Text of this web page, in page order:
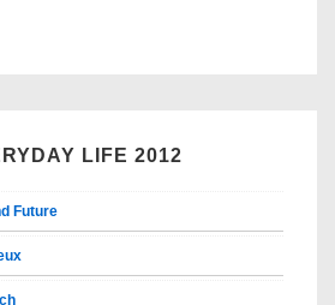
LIFE 2012
Future